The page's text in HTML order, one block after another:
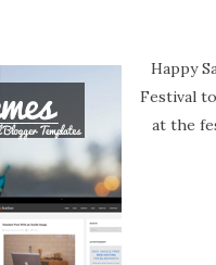
Happy
Festival
at the